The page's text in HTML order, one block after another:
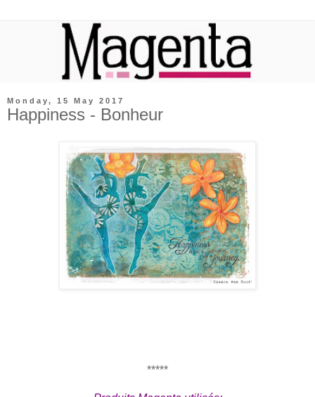
Monday, 15 May 2017
Happiness - Bonheur
*****